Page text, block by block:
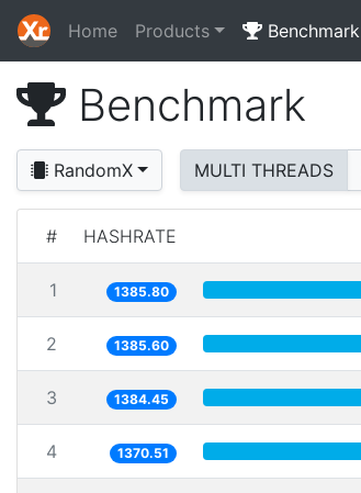
Home Products Benchmark
Benchmark
RandomX MULTI THREADS
# HASHRATE
1 1385.80
2 1385.60
3 1384.45
4 1370.51